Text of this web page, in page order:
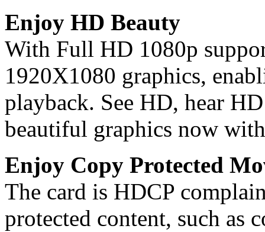
Enjoy HD Beauty
With Full HD 1080p
1920X1080 graphics,
playback. See HD, hear
beautiful graphics now
Enjoy Copy Protected
The card is HDCP
protected content, such as